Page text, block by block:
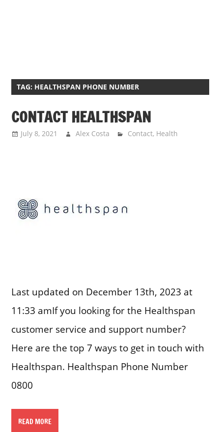
TAG: HEALTHSPAN PHONE NUMBER
CONTACT HEALTHSPAN
July 8, 2021 Alex Costa Contact, Health
Last updated on December 13th, 2023 at
11:33 amIf you looking for the Healthspan
customer service and support number?
Here are the top 7 ways to get in touch with
Healthspan. Healthspan Phone Number
0800
READ MORE